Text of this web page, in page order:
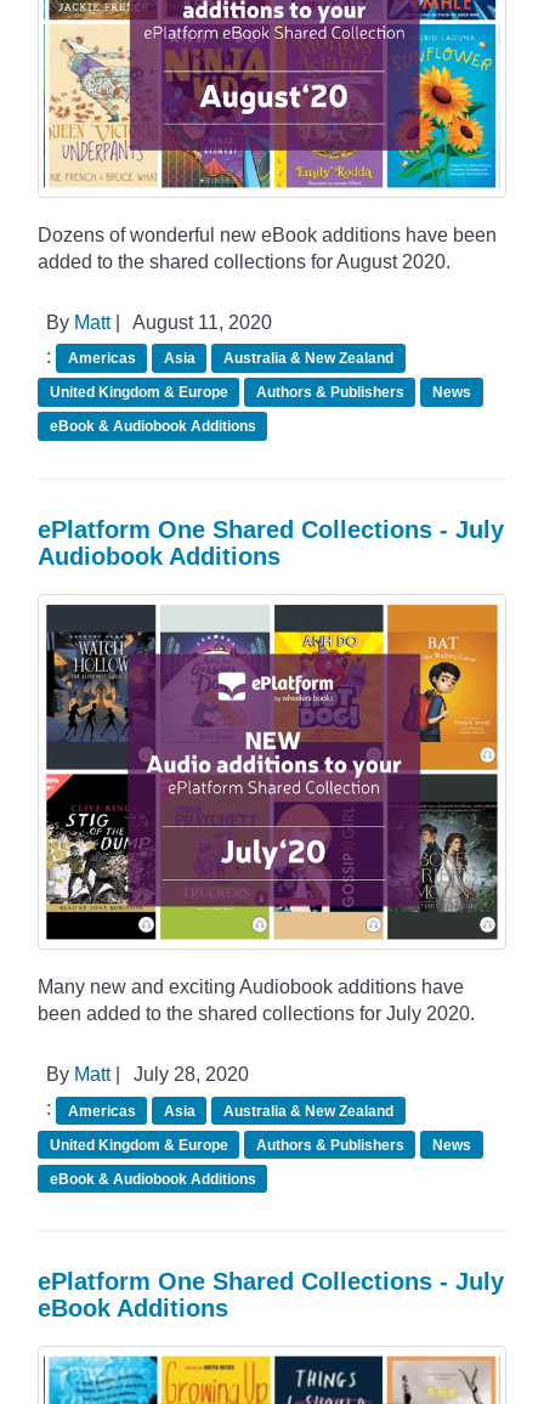
Dozens of wonderful new eBook additions have been
added to the shared collections for August 2020.
By Matt|
August 11, 2020
:
Americas Asia
Australia & New Zealand
United Kingdom & Europe
Authors & Publishers
News
eBook & Audiobook Additions
ePlatform One Shared Collections - July
Audiobook Additions
Many new and exciting Audiobook additions have
been added to the shared collections for July 2020.
By Matt|
July 28, 2020
:
Americas Asia
Australia & New Zealand
United Kingdom & Europe
Authors & Publishers
News
eBook & Audiobook Additions
ePlatform One Shared Collections - July
eBook Additions